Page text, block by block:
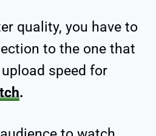
quality, you have to
to the one that
upload speed for
.